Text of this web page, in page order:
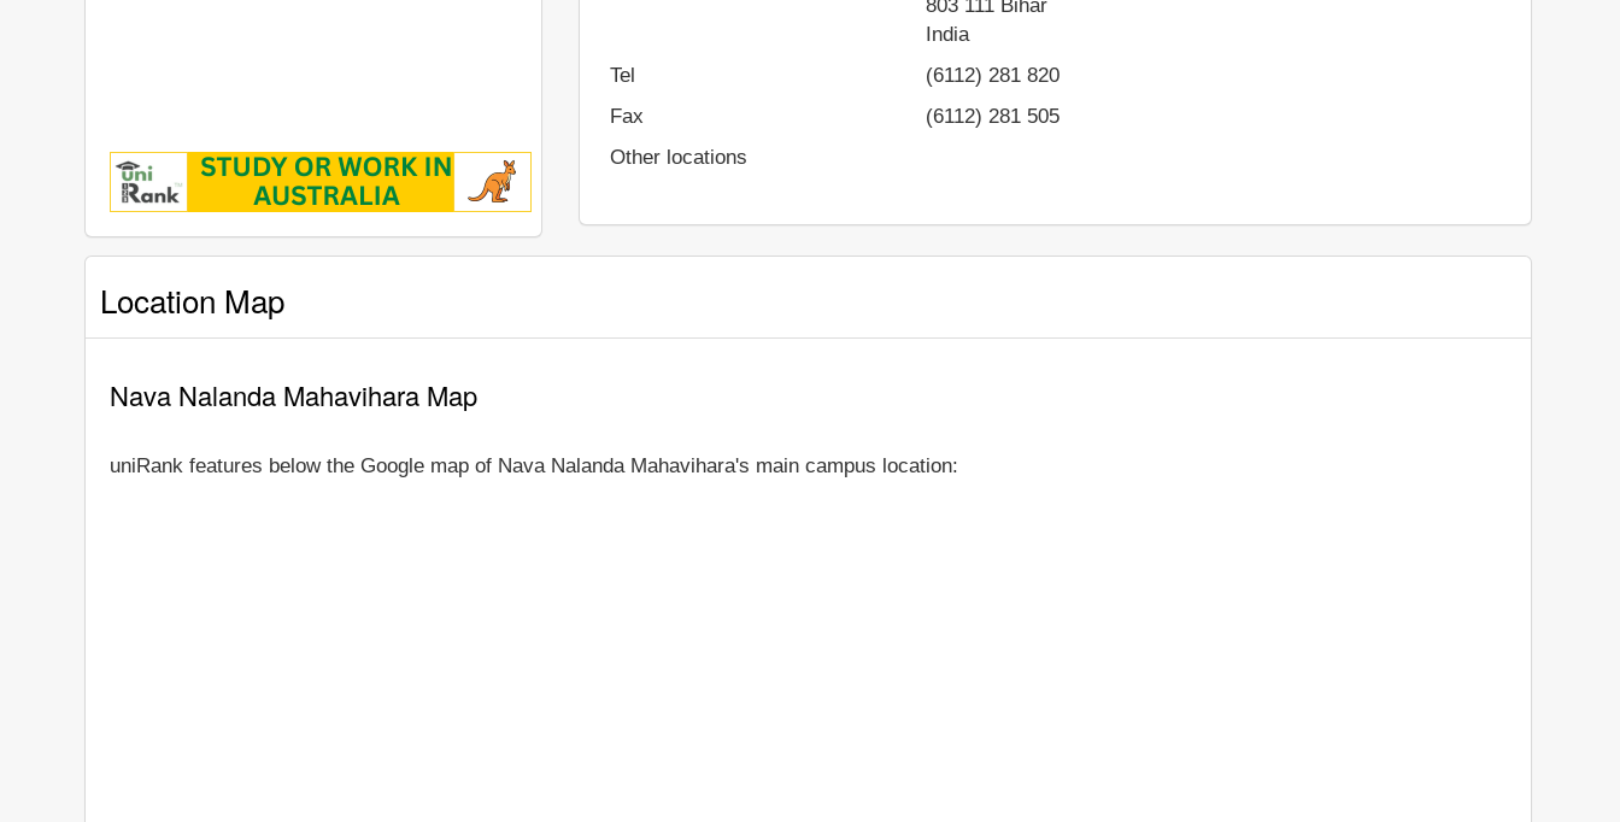
803 111 Bihar
India
Tel
(6112) 281 820
Fax
(6112) 281 505
Other locations
Location Map
Nava Nalanda Mahavihara Map
uniRank features below the Google map of Nava Nalanda Mahavihara's main campus location: